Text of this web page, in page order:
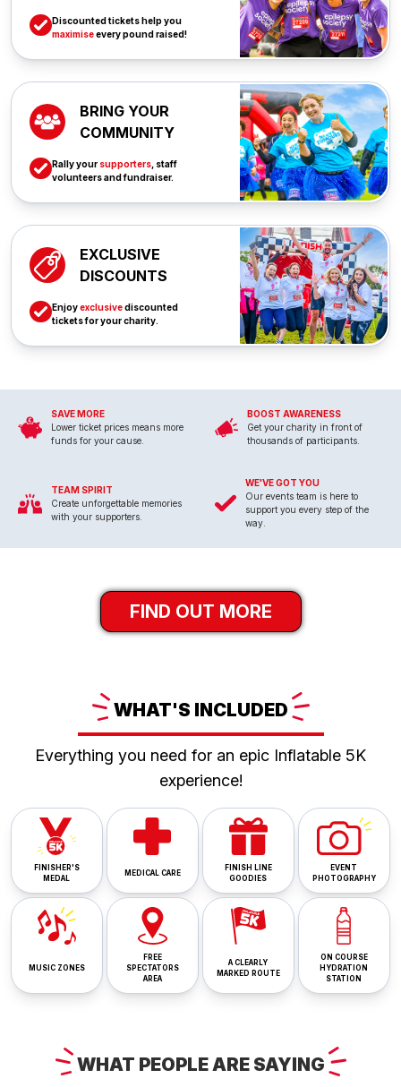
Discounted tickets help you
maximiseevery pound raised!
BRING YOUR
COMMUNITY
Rally your supporters , staff
volunteers and fundraiser.
EXCLUSIVE
DISCOUNTS
Enjoyexclusivediscounted
tickets for your charity.
SAVE MORE
Lower ticket prices means more
funds for your cause.
BOOST AWARENESS
Get your charity in front of
thousands of participants.
TEAM SPIRIT
Create unforgettable memories
with your supporters.
WE'VE GOT YOU
Our events team is here to
support you every step of the
way.
FIND OUT MORE
WHAT'S INCLUDED
Everything you need for an epic Inflatable 5K
experience!
FINISHER'S
MEDAL
MEDICAL CARE
FINISH LINE
GOODIES
EVENT
PHOTOGRAPHY
MUSIC ZONES
FREE
SPECTATORS
AREA
A CLEARLY
MARKED ROUTE
ON COURSE
HYDRATION
STATION
WHAT PEOPLE ARE SAYING